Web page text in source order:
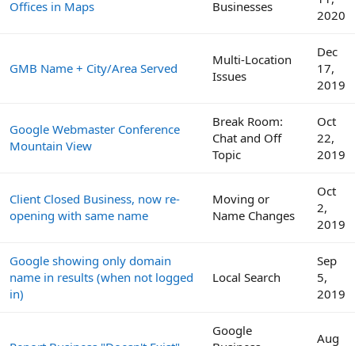
Offices in Maps
Businesses
2020
GMB Name + City/Area Served
Multi-Location
Issues
Dec
17,
2019
Google Webmaster Conference
Mountain View
Break Room:
Chat and Off
Topic
Oct
22,
2019
Client Closed Business, now re-
opening with same name
Moving or
Name Changes
Oct
2,
2019
Google showing only domain
name in results (when not logged
in)
Local Search
Sep
5,
2019
Google
Aug